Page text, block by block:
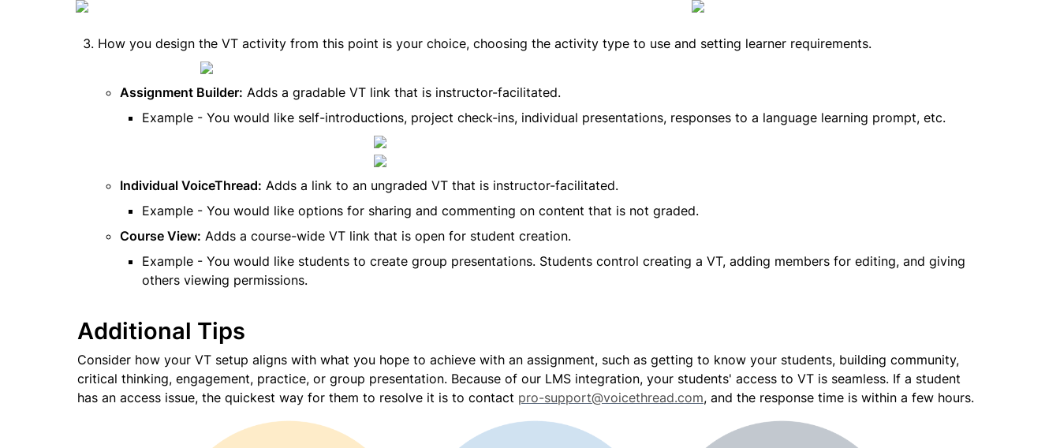
How you design the VT activity from this point is your choice, choosing the activity type to use and setting learner requirements.
Assignment Builder: Adds a gradable VT link that is instructor-facilitated.
Example - You would like self-introductions, project check-ins, individual presentations, responses to a language learning prompt, etc.
Individual VoiceThread: Adds a link to an ungraded VT that is instructor-facilitated.
Example - You would like options for sharing and commenting on content that is not graded.
Course View: Adds a course-wide VT link that is open for student creation.
Example - You would like students to create group presentations. Students control creating a VT, adding members for editing, and giving
others viewing permissions.
Additional Tips
Consider how your VT setup aligns with what you hope to achieve with an assignment, such as getting to know your students, building community,
critical thinking, engagement, practice, or group presentation. Because of our LMS integration, your students' access to VT is seamless. If a student
has an access issue, the quickest way for them to resolve it is to contact pro-support@voicethread.com, and the response time is within a few hours.